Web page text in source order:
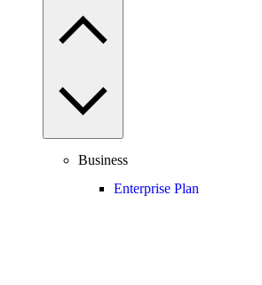
Business
Enterprise Plan